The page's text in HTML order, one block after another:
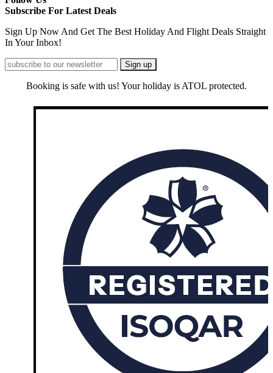
Subscribe For Latest Deals
Sign Up Now And Get The Best Holiday And Flight Deals Straight
In Your Inbox!
Booking is safe with us! Your holiday is ATOL protected.